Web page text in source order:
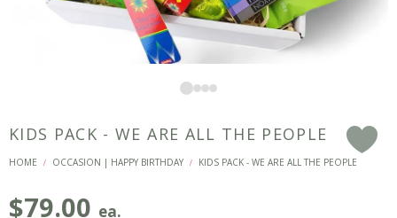
KIDS PACK - WE ARE ALL THE PEOPLE
HOME / OCCASION | HAPPY BIRTHDAY / KIDS PACK - WE ARE ALL THE PEOPLE
$79.00 ea.
F